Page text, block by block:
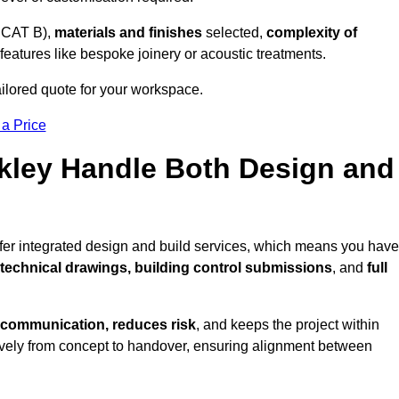
B), materials and finishes selected, complexity of
like bespoke joinery or acoustic treatments.
quote for your workspace.
Price
Handle Both Design and
integrated design and build services, which means you have
drawings, building control submissions, and full
reduces risk, and keeps the project within
from concept to handover, ensuring alignment between